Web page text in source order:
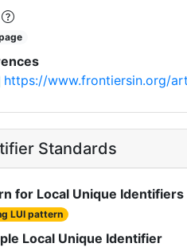
https://www.frontiersin.org/
Standards
for Local Unique Identifiers
LUI pattern
Local Unique Identifier